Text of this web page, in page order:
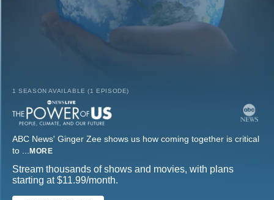
1 SEASON AVAILABLE (1 EPISODE)
ABC News' Ginger Zee shows us how coming together is critical
to ... MORE
Stream thousands of shows and movies, with plans
starting at $11.99/month.